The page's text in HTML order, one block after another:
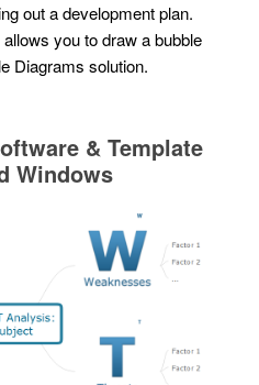
out a development plan.
you to draw a bubble
Diagrams solution.
& Template
Windows